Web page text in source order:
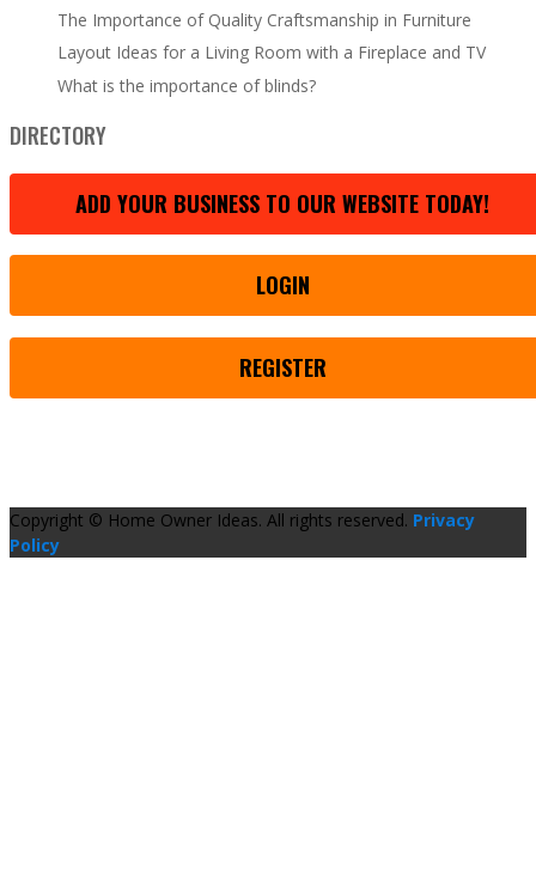
The Importance of Quality Craftsmanship in Furniture
Layout Ideas for a Living Room with a Fireplace and TV
What is the importance of blinds?
DIRECTORY
ADD YOUR BUSINESS TO OUR WEBSITE TODAY!
LOGIN
REGISTER
Copyright © Home Owner Ideas. All rights reserved. Privacy
Policy